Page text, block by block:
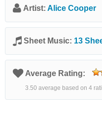
Artist: Alice Cooper
Sheet Music: 13
Average Rating:
3.50 average based on 4